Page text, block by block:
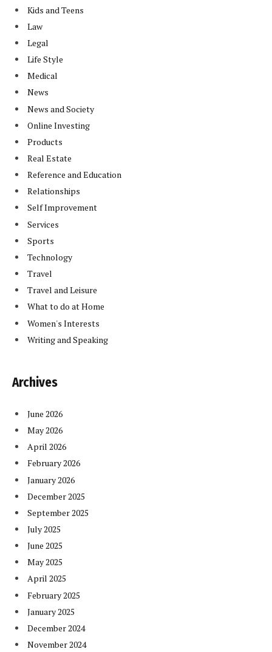
Kids and Teens
Law
Legal
Life Style
Medical
News
News and Society
Online Investing
Products
Real Estate
Reference and Education
Relationships
Self Improvement
Services
Sports
Technology
Travel
Travel and Leisure
What to do at Home
Women's Interests
Writing and Speaking
Archives
June 2026
May 2026
April 2026
February 2026
January 2026
December 2025
September 2025
July 2025
June 2025
May 2025
April 2025
February 2025
January 2025
December 2024
November 2024